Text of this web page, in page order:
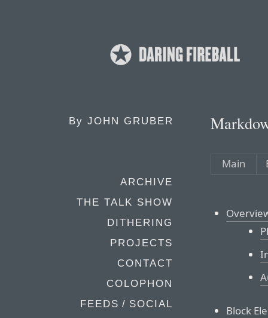
By JOHN GRUBER
ARCHIVE
THE TALK SHOW
DITHERING
PROJECTS
CONTACT
COLOPHON
FEEDS / SOCIAL
Main
Block